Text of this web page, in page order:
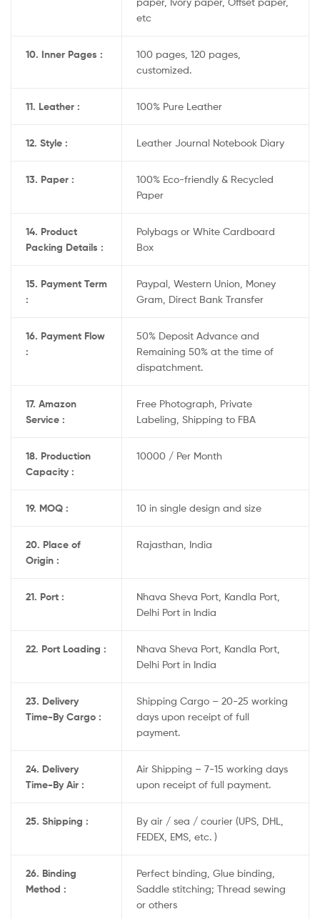
etc
10. Inner Pages :
100 pages, 120 pages,
customized.
11. Leather : 100% Pure Leather
12. Style : Leather Journal Notebook Diary
13. Paper :
100% Eco-friendly & Recycled
Paper
14. Product
Packing Details :
Polybags or White Cardboard
Box
15. Payment Term
:
Paypal, Western Union, Money
Gram, Direct Bank Transfer
16. Payment Flow
:
50% Deposit Advance and
Remaining 50% at the time of
dispatchment.
17. Amazon
Service :
Free Photograph, Private
Labeling, Shipping to FBA
18. Production
Capacity :
10000 / Per Month
19. MOQ : 10 in single design and size
20. Place of
Origin :
Rajasthan, India
21. Port :
Nhava Sheva Port, Kandla Port,
Delhi Port in India
22. Port Loading :
Nhava Sheva Port, Kandla Port,
Delhi Port in India
23. Delivery
Time-By Cargo :
Shipping Cargo – 20-25 working
days upon receipt of full
payment.
24. Delivery
Time-By Air :
Air Shipping – 7-15 working days
upon receipt of full payment.
25. Shipping :
By air / sea / courier (UPS, DHL,
FEDEX, EMS, etc. )
26. Binding
Method :
Perfect binding, Glue binding,
Saddle stitching; Thread sewing
or others